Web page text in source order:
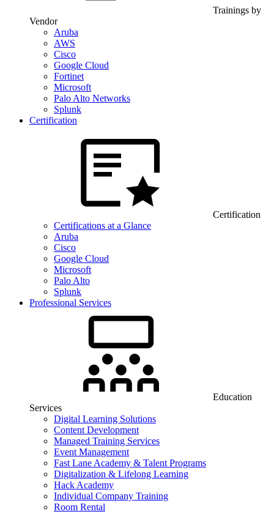
Trainings by
Vendor
Aruba
AWS
Cisco
Google Cloud
Fortinet
Microsoft
Palo Alto Networks
Splunk
Certification
Certification
Certifications at a Glance
Aruba
Cisco
Google Cloud
Microsoft
Palo Alto
Splunk
Professional Services
Education
Services
Digital Learning Solutions
Content Development
Managed Training Services
Event Management
Fast Lane Academy & Talent Programs
Digitalization & Lifelong Learning
Hack Academy
Individual Company Training
Room Rental